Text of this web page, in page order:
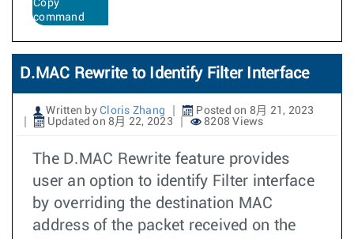
Copy
command
D.MAC Rewrite to Identify Filter Interface
Written by Cloris Zhang
Posted on 8月 21, 2023
Updated on 8月 22, 2023
8208 Views
The D.MAC Rewrite feature provides
user an option to identify Filter interface
by overriding the destination MAC
address of the packet received on the